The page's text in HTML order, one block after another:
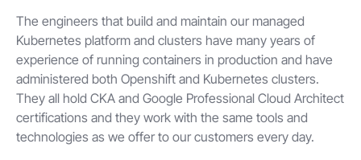
The engineers that build and maintain our managed
Kubernetes platform and clusters have many years of
experience of running containers in production and have
administered both Openshift and Kubernetes clusters.
They all hold CKA and Google Professional Cloud Architect
certifications and they work with the same tools and
technologies as we offer to our customers every day.